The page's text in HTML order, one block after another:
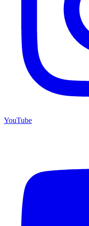
YouTube